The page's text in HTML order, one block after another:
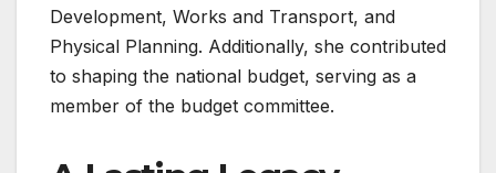
Development, Works and Transport, and
Physical Planning. Additionally, she contributed
to shaping the national budget, serving as a
member of the budget committee.